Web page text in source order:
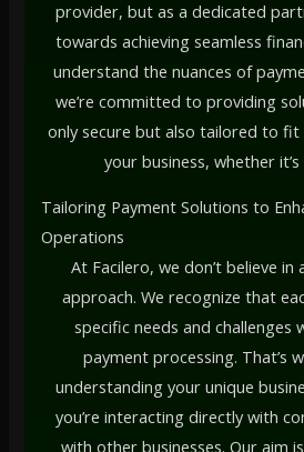
provider, but as a dedicated
towards achieving seamless
understand the nuances of
we’re committed to providing
only secure but also tailored to fit
your business, whether
Tailoring Payment Solutions to
Operations
At Facilero, we don’t believe
approach. We recognize that
specific needs and challenges
payment processing. That’s
understanding your unique
you’re interacting directly with
with other businesses. Our aim